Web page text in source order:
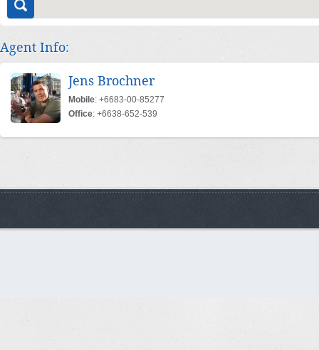
Agent Info:
Jens Brochner
Mobile: +6683-00-85277
Office: +6638-652-539